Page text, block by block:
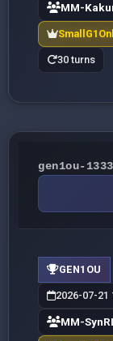
MM-
30 turns
gen1ou-
GEN1OU
2026-07-21
MM-